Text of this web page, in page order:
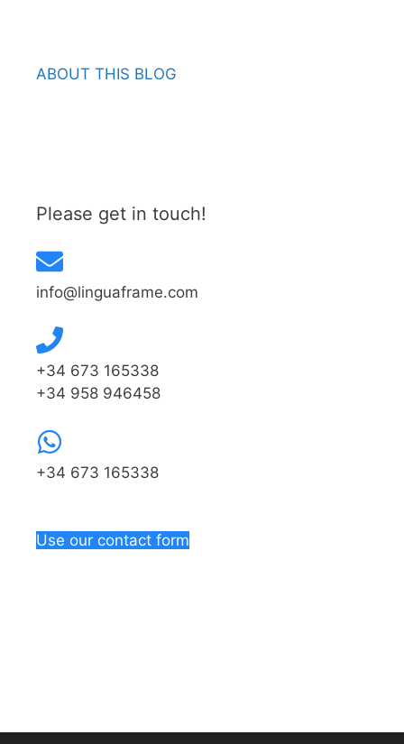
ABOUT THIS BLOG
Please get in touch!
info@linguaframe.com
+34 673 165338
+34 958 946458
+34 673 165338
Use our contact form